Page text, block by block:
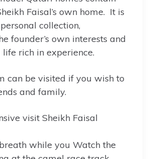
Faisal’s own home. It is
collection,
founder’s own interests and
life rich in experience.
can be visited if you wish to
and family.
visit Sheikh Faisal
while you Watch the